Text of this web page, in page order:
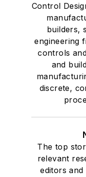
Control
builders,
engineering
controls
and
discrete,
The top
relevant
editors